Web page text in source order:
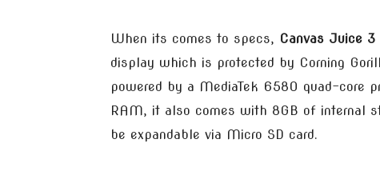
When its comes to specs, Canvas Juice 3
display which is protected by Corning
powered by a MediaTek 6580 quad-core
RAM, it also comes with 8GB of internal
be expandable via Micro SD card.